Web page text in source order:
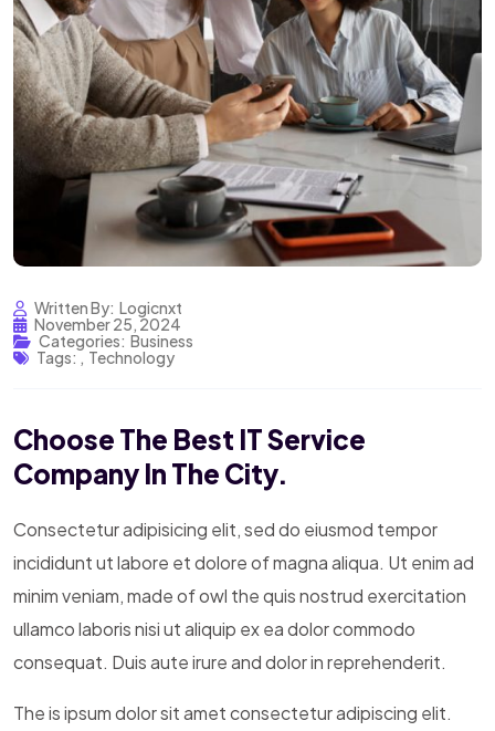
Written By: Logicnxt
November 25, 2024
Categories: Business
Tags:, Technology
Choose The Best IT Service
Company In The City.
Consectetur adipisicing elit, sed do eiusmod tempor
incididunt ut labore et dolore of magna aliqua. Ut enim ad
minim veniam, made of owl the quis nostrud exercitation
ullamco laboris nisi ut aliquip ex ea dolor commodo
consequat. Duis aute irure and dolor in reprehenderit.
The is ipsum dolor sit amet consectetur adipiscing elit.